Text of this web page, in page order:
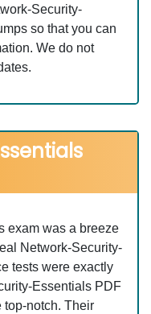
Security-
so that you can
We do not
exam was a breeze
Network-Security-
tests were exactly
Essentials PDF
top-notch. Their